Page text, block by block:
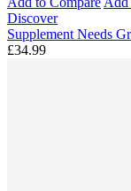
Discover
Supplement Needs
£34.99